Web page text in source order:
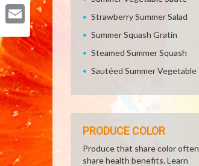
Pinterest
Strawberry Summer Salad
Summer Squash Gratin
Steamed Summer Squash
Sautéed Summer Vegetable
PRODUCE COLOR
Produce that share color often
share health benefits. Learn